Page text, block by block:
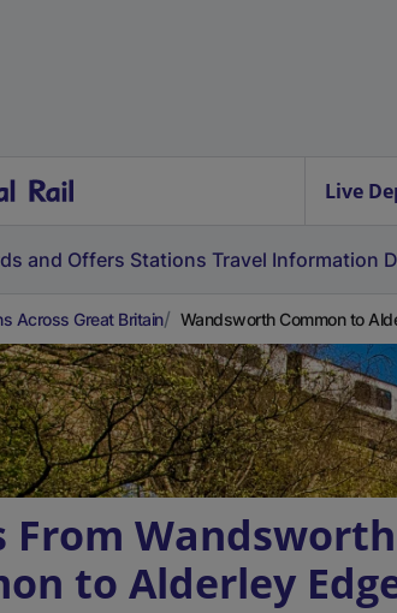
Live
and Offers Stations Travel Information
Across Great Britain Wandsworth Common to
From Wandsworth
to Alderley